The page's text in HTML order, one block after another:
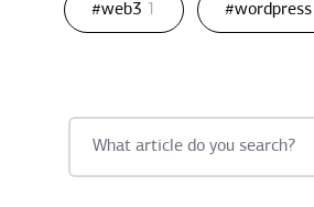
#web3 1 #wordpress